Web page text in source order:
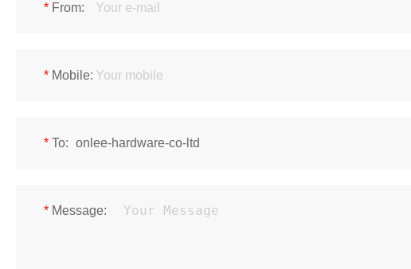
* From:
* Mobile:
* To:
* Message: